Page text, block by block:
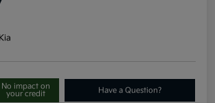
No impact on
your credit
Have a Question?